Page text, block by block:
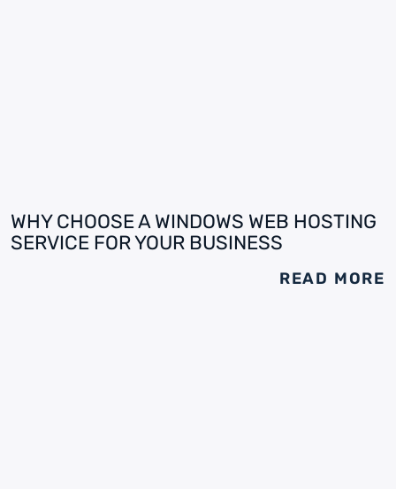
WHY CHOOSE A WINDOWS WEB HOSTING
SERVICE FOR YOUR BUSINESS
READ MORE